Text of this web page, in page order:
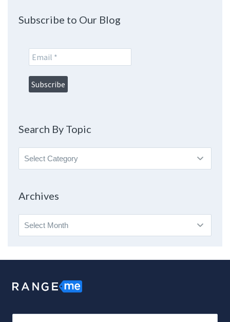
Subscribe to Our Blog
Search By Topic
Search
By
Archives
Archives